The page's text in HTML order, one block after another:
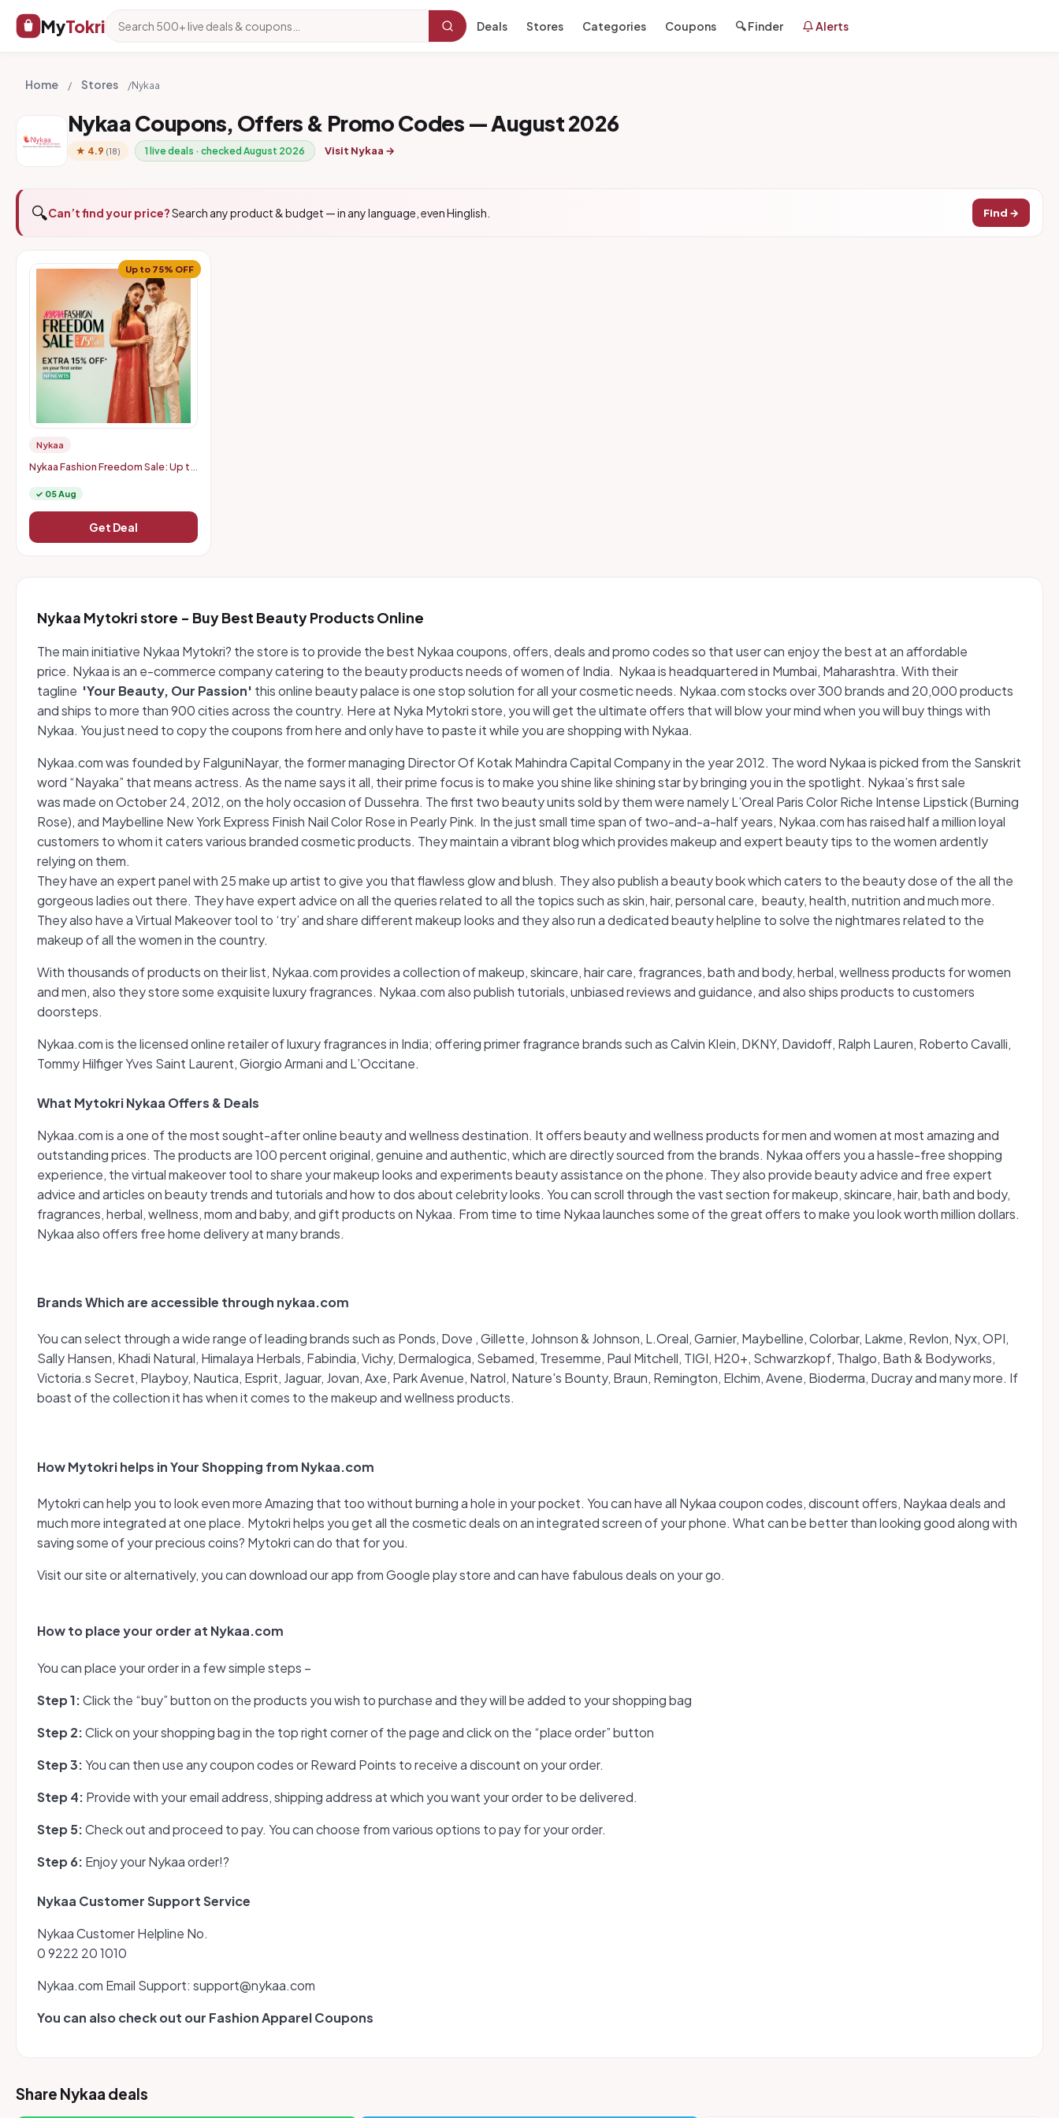
MyTokri Deals Stores Categories Coupons 🔍 Finder Alerts
Home / Stores /Nykaa
Nykaa Coupons, Offers & Promo Codes — August 2026
★ 4.9 (18) 1 live deals · checked August 2026 Visit Nykaa →
🔍Can’t find your price?Search any product & budget — in any language, even Hinglish. Find →
Up to 75% OFF
Nykaa
Nykaa Fashion Freedom Sale: Up to
Order
✓ 05 Aug
Get Deal
Nykaa Mytokri store - Buy Best Beauty Products Online
The main initiative Nykaa Mytokri? the store is to provide the best Nykaa coupons, offers, deals and promo codes so that user can enjoy the best at an affordable
price. Nykaa is an e-commerce company catering to the beauty products needs of women of India. Nykaa is headquartered in Mumbai, Maharashtra. With their
tagline 'Your Beauty, Our Passion' this online beauty palace is one stop solution for all your cosmetic needs. Nykaa.com stocks over 300 brands and 20,000 products
and ships to more than 900 cities across the country. Here at Nyka Mytokri store, you will get the ultimate offers that will blow your mind when you will buy things with
Nykaa. You just need to copy the coupons from here and only have to paste it while you are shopping with Nykaa.
Nykaa.com was founded by FalguniNayar, the former managing Director Of Kotak Mahindra Capital Company in the year 2012. The word Nykaa is picked from the Sanskrit
word “Nayaka” that means actress. As the name says it all, their prime focus is to make you shine like shining star by bringing you in the spotlight. Nykaa’s first sale
was made on October 24, 2012, on the holy occasion of Dussehra. The first two beauty units sold by them were namely L’Oreal Paris Color Riche Intense Lipstick (Burning
Rose), and Maybelline New York Express Finish Nail Color Rose in Pearly Pink. In the just small time span of two-and-a-half years, Nykaa.com has raised half a million loyal
customers to whom it caters various branded cosmetic products. They maintain a vibrant blog which provides makeup and expert beauty tips to the women ardently
relying on them.
They have an expert panel with 25 make up artist to give you that flawless glow and blush. They also publish a beauty book which caters to the beauty dose of the all the
gorgeous ladies out there. They have expert advice on all the queries related to all the topics such as skin, hair, personal care, beauty, health, nutrition and much more.
They also have a Virtual Makeover tool to ‘try’ and share different makeup looks and they also run a dedicated beauty helpline to solve the nightmares related to the
makeup of all the women in the country.
With thousands of products on their list, Nykaa.com provides a collection of makeup, skincare, hair care, fragrances, bath and body, herbal, wellness products for women
and men, also they store some exquisite luxury fragrances. Nykaa.com also publish tutorials, unbiased reviews and guidance, and also ships products to customers
doorsteps.
Nykaa.com is the licensed online retailer of luxury fragrances in India; offering primer fragrance brands such as Calvin Klein, DKNY, Davidoff, Ralph Lauren, Roberto Cavalli,
Tommy Hilfiger Yves Saint Laurent, Giorgio Armani and L’Occitane.
What Mytokri Nykaa Offers & Deals
Nykaa.com is a one of the most sought-after online beauty and wellness destination. It offers beauty and wellness products for men and women at most amazing and
outstanding prices. The products are 100 percent original, genuine and authentic, which are directly sourced from the brands. Nykaa offers you a hassle-free shopping
experience, the virtual makeover tool to share your makeup looks and experiments beauty assistance on the phone. They also provide beauty advice and free expert
advice and articles on beauty trends and tutorials and how to dos about celebrity looks. You can scroll through the vast section for makeup, skincare, hair, bath and body,
fragrances, herbal, wellness, mom and baby, and gift products on Nykaa. From time to time Nykaa launches some of the great offers to make you look worth million dollars.
Nykaa also offers free home delivery at many brands.
Brands Which are accessible through nykaa.com
You can select through a wide range of leading brands such as Ponds, Dove , Gillette, Johnson & Johnson, L.Oreal, Garnier, Maybelline, Colorbar, Lakme, Revlon, Nyx, OPI,
Sally Hansen, Khadi Natural, Himalaya Herbals, Fabindia, Vichy, Dermalogica, Sebamed, Tresemme, Paul Mitchell, TIGI, H20+, Schwarzkopf, Thalgo, Bath & Bodyworks,
Victoria.s Secret, Playboy, Nautica, Esprit, Jaguar, Jovan, Axe, Park Avenue, Natrol, Nature's Bounty, Braun, Remington, Elchim, Avene, Bioderma, Ducray and many more. If
boast of the collection it has when it comes to the makeup and wellness products.
How Mytokri helps in Your Shopping from Nykaa.com
Mytokri can help you to look even more Amazing that too without burning a hole in your pocket. You can have all Nykaa coupon codes, discount offers, Naykaa deals and
much more integrated at one place. Mytokri helps you get all the cosmetic deals on an integrated screen of your phone. What can be better than looking good along with
saving some of your precious coins? Mytokri can do that for you.
Visit our site or alternatively, you can download our app from Google play store and can have fabulous deals on your go.
How to place your order at Nykaa.com
You can place your order in a few simple steps –
Step 1:Click the “buy” button on the products you wish to purchase and they will be added to your shopping bag
Step 2:Click on your shopping bag in the top right corner of the page and click on the “place order” button
Step 3:You can then use any coupon codes or Reward Points to receive a discount on your order.
Step 4: Provide with your email address, shipping address at which you want your order to be delivered.
Step 5:Check out and proceed to pay. You can choose from various options to pay for your order.
Step 6: Enjoy your Nykaa order!?
Nykaa Customer Support Service
Nykaa Customer Helpline No.
0 9222 20 1010
Nykaa.com Email Support: support@nykaa.com
You can also check out our Fashion Apparel Coupons
Share Nykaa deals